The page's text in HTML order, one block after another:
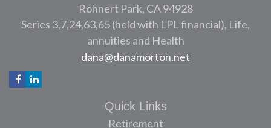
Rohnert Park, CA 94928
Series 3,7,24,63,65 (held with LPL financial), Life,
annuities and Health
dana@danamorton.net
Quick Links
Retirement